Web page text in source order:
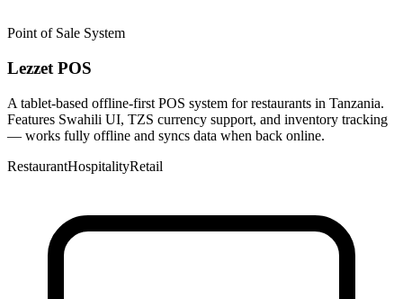
Point of Sale System
Lezzet POS
A tablet-based offline-first POS system for restaurants in Tanzania.
Features Swahili UI, TZS currency support, and inventory tracking
— works fully offline and syncs data when back online.
RestaurantHospitalityRetail